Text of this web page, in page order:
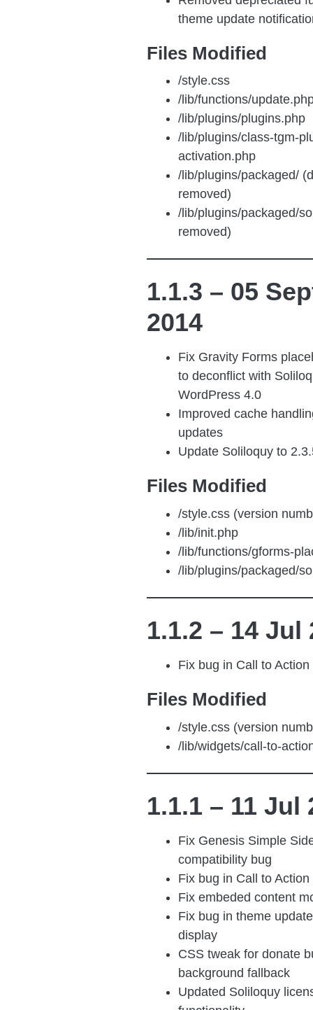
theme update
Files Modified
/style.css
/lib/functions/
/lib/plugins/plugins.php
/lib/plugins/class-tgm-
activation.php
/lib/plugins/packaged/
removed)
/lib/plugins/packaged/
removed)
1.1.3 – 05
2014
Fix Gravity Forms
to deconflict with
WordPress 4.0
Improved cache
updates
Update Soliloquy to
Files Modified
/style.css (version
/lib/init.php
/lib/functions/gforms-
/lib/plugins/packaged/
1.1.2 – 14 Jul
Fix bug in Call to Action
Files Modified
/style.css (version
/lib/widgets/call-to-
1.1.1 – 11 Jul
Fix Genesis Simple
compatibility bug
Fix bug in Call to Action
Fix embeded content
Fix bug in theme
display
CSS tweak for donate
background fallback
Updated Soliloquy